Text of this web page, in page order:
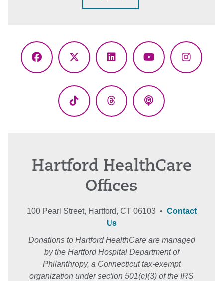
Facebook
X
LinkedInYouTube
TikTok ThreadsPodcasts
Hartford HealthCare
Offices
100 Pearl Street, Hartford, CT 06103 • Contact
Us
Donations to Hartford HealthCare are managed
by the Hartford Hospital Department of
Philanthropy, a Connecticut tax-exempt
organization under section 501(c)(3) of the IRS